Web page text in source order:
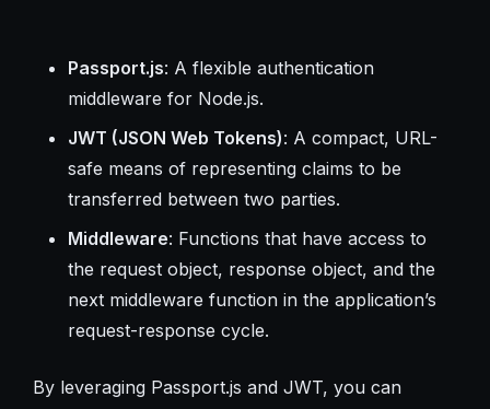
Passport.js: A flexible authentication
middleware for Node.js.
JWT (JSON Web Tokens): A compact, URL-
safe means of representing claims to be
transferred between two parties.
Middleware: Functions that have access to
the request object, response object, and the
next middleware function in the application’s
request-response cycle.
By leveraging Passport.js and JWT, you can